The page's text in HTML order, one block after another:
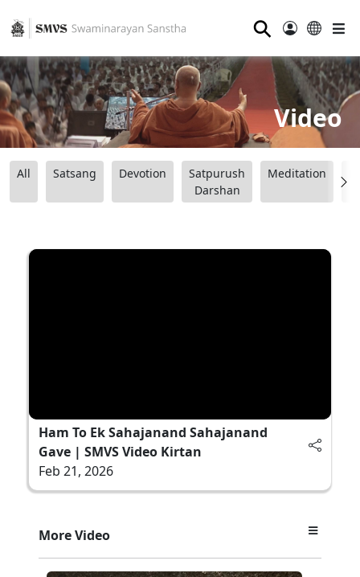
⚲
Video
All Satsang Devotion
Satpurush
Darshan
Meditation
Ham To Ek Sahajanand Sahajanand
Gave | SMVS Video Kirtan
Feb 21, 2026
More Video